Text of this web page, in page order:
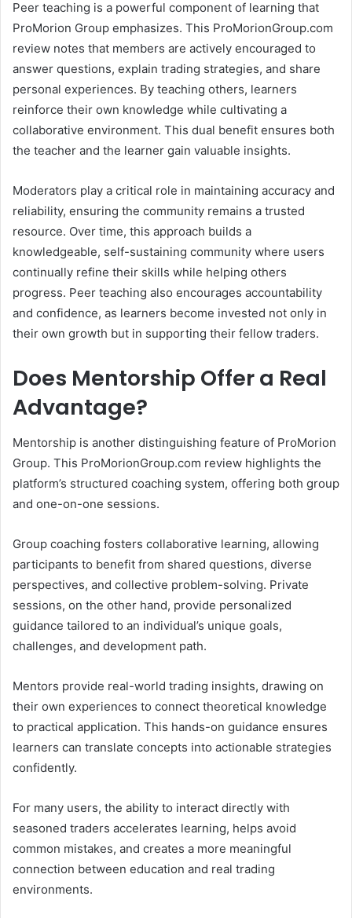
Peer teaching is a powerful component of learning that
ProMorion Group emphasizes. This ProMorionGroup.com
review notes that members are actively encouraged to
answer questions, explain trading strategies, and share
personal experiences. By teaching others, learners
reinforce their own knowledge while cultivating a
collaborative environment. This dual benefit ensures both
the teacher and the learner gain valuable insights.
Moderators play a critical role in maintaining accuracy and
reliability, ensuring the community remains a trusted
resource. Over time, this approach builds a
knowledgeable, self-sustaining community where users
continually refine their skills while helping others
progress. Peer teaching also encourages accountability
and confidence, as learners become invested not only in
their own growth but in supporting their fellow traders.
Does Mentorship Offer a Real
Advantage?
Mentorship is another distinguishing feature of ProMorion
Group. This ProMorionGroup.com review highlights the
platform’s structured coaching system, offering both group
and one-on-one sessions.
Group coaching fosters collaborative learning, allowing
participants to benefit from shared questions, diverse
perspectives, and collective problem-solving. Private
sessions, on the other hand, provide personalized
guidance tailored to an individual’s unique goals,
challenges, and development path.
Mentors provide real-world trading insights, drawing on
their own experiences to connect theoretical knowledge
to practical application. This hands-on guidance ensures
learners can translate concepts into actionable strategies
confidently.
For many users, the ability to interact directly with
seasoned traders accelerates learning, helps avoid
common mistakes, and creates a more meaningful
connection between education and real trading
environments.